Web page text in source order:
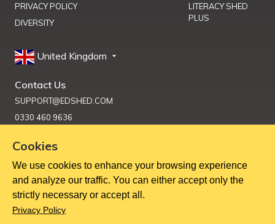
PRIVACY POLICY
DIVERSITY
LITERACY SHED
PLUS
United Kingdom
Contact Us
SUPPORT@EDSHED.COM
0330 460 9636
Get Help
Copyright ©2026Education Shed Ltd, Severn House, Riverside
North, Bewdley, Worcestershire, UK, DY12 1AB
Cookies
We use cookies to enhance your browsing experience
and analyze our traffic. You can either accept only the
strictly necessary or accept all.
Privacy Policy